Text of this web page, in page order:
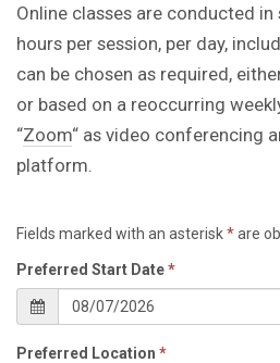
Online classes are conducted
hours per session, per day,
can be chosen as required,
or based on a reoccurring
“Zoom“ as video conferencing
platform.
Fields marked with an asterisk*are
Preferred Start Date*
Preferred Location *